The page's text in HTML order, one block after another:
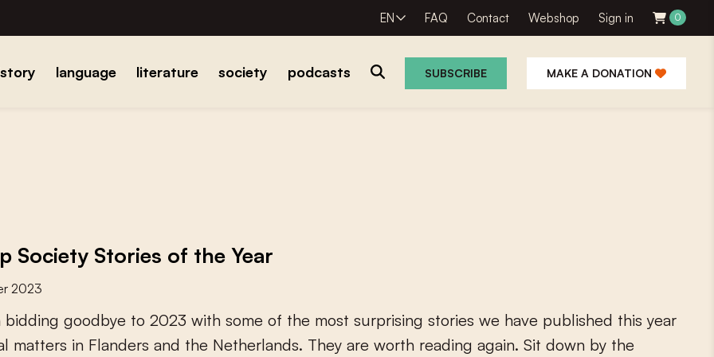
EN FAQ Contact Webshop Sign in 0
language literature society podcasts SUBSCRIBE MAKE A DONATION
Society Stories of the Year
2023
bidding goodbye to 2023 with some of the most surprising stories we have published this year
l matters in Flanders and the Netherlands. They are worth reading again. Sit down by the